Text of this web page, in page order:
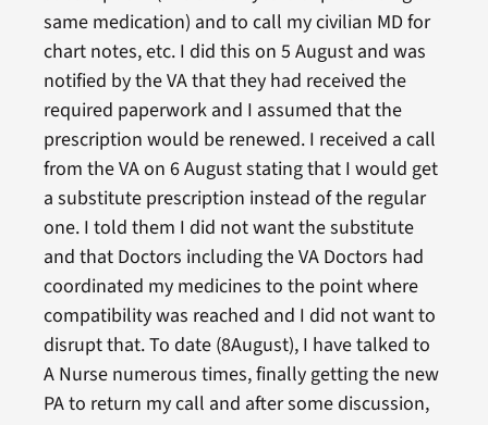
same medication) and to call my civilian MD for
chart notes, etc. I did this on 5 August and was
notified by the VA that they had received the
required paperwork and I assumed that the
prescription would be renewed. I received a call
from the VA on 6 August stating that I would get
a substitute prescription instead of the regular
one. I told them I did not want the substitute
and that Doctors including the VA Doctors had
coordinated my medicines to the point where
compatibility was reached and I did not want to
disrupt that. To date (8August), I have talked to
A Nurse numerous times, finally getting the new
PA to return my call and after some discussion,